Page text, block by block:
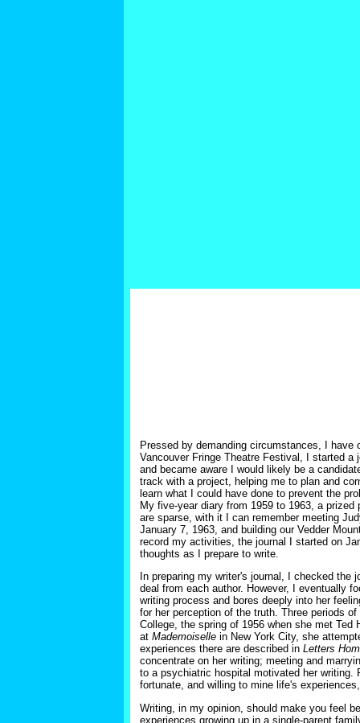
Pressed by demanding circumstances, I
Vancouver Fringe Theatre Festival, I started
and became aware I would likely be a
track with a project, helping me to plan and
learn what I could have done to prevent the
My five-year diary from 1959 to 1963, a
are sparse, with it I can remember meeting
January 7, 1963, and building our Vedder
record my activities, the journal I started on
thoughts as I prepare to write.
In preparing my writer's journal, I checked
deal from each author. However, I eventually
writing process and bores deeply into her
for her perception of the truth. Three periods
College, the spring of 1956 when she met
at Mademoiselle in New York City, she
experiences there are described in Letters
concentrate on her writing; meeting and
to a psychiatric hospital motivated her
fortunate, and willing to mine life's
Writing, in my opinion, should make you feel
experiences growing up in a single-parent